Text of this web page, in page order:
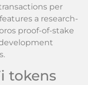
per
a research-
proof-of-stake
tokens